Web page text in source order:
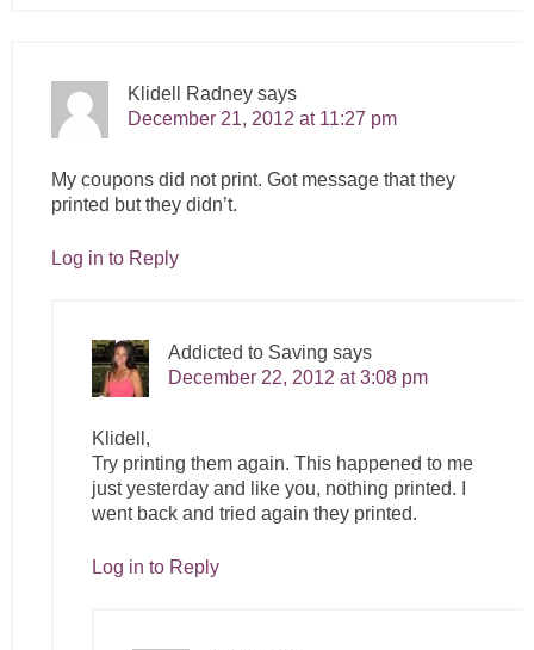
Klidell Radney says
December 21, 2012 at 11:27 pm
My coupons did not print. Got message that they
printed but they didn’t.
Log in to Reply
Addicted to Saving says
December 22, 2012 at 3:08 pm
Klidell,
Try printing them again. This happened to me
just yesterday and like you, nothing printed. I
went back and tried again they printed.
Log in to Reply